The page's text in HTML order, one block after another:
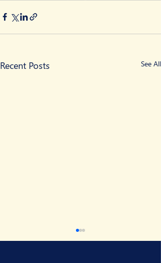
Recent Posts See All